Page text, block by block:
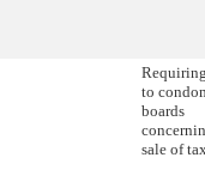
to
boards
sale of